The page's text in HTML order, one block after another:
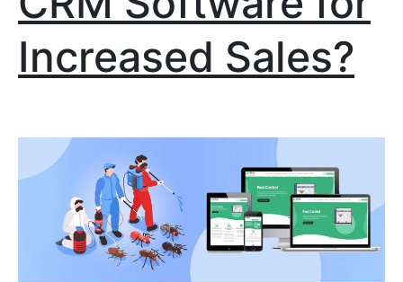
Service
Software
Increased Sales?